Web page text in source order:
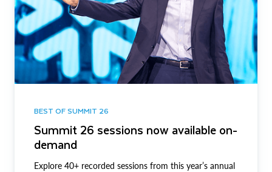
BEST OF SUMMIT 26
Summit 26 sessions now available on-
demand
Explore 40+ recorded sessions from this year’s annual